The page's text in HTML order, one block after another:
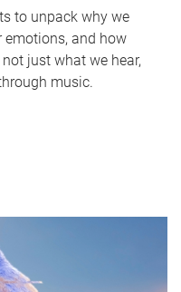
to unpack why we
emotions, and how
just what we hear,
music.